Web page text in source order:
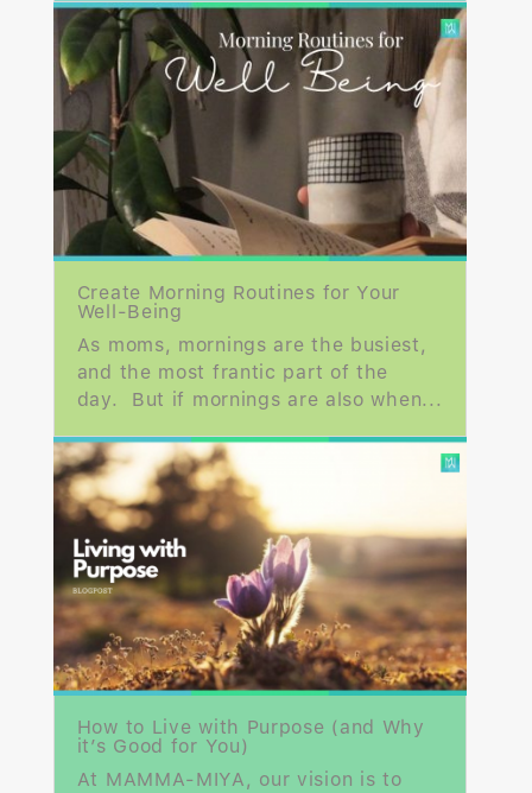
Create Morning Routines for Your
Well-Being
As moms, mornings are the busiest,
and the most frantic part of the
day. But if mornings are also when...
How to Live with Purpose (and Why
it’s Good for You)
At MAMMA-MIYA, our vision is to